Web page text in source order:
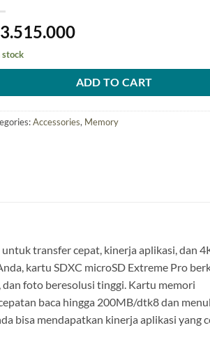
3.515.000
stock
ADD TO CART
Accessories, Memory
transfer cepat, kinerja aplikasi, dan
kartu SDXC microSD Extreme Pro
foto beresolusi tinggi. Kartu memori
baca hingga 200MB/dtk8 dan
bisa mendapatkan kinerja aplikasi yang